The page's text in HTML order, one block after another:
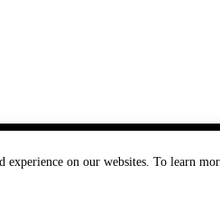
experience on our websites. To learn